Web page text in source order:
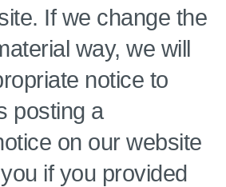
If we change the
way, we will
notice to
posting a
on our website
if you provided